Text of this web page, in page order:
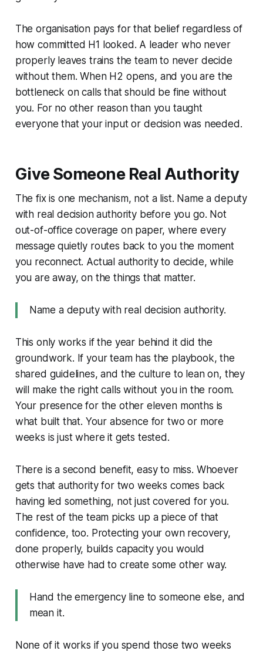
The organisation pays for that belief regardless of
how committed H1 looked. A leader who never
properly leaves trains the team to never decide
without them. When H2 opens, and you are the
bottleneck on calls that should be fine without
you. For no other reason than you taught
everyone that your input or decision was needed.
Give Someone Real Authority
The fix is one mechanism, not a list. Name a deputy
with real decision authority before you go. Not
out-of-office coverage on paper, where every
message quietly routes back to you the moment
you reconnect. Actual authority to decide, while
you are away, on the things that matter.
Name a deputy with real decision authority.
This only works if the year behind it did the
groundwork. If your team has the playbook, the
shared guidelines, and the culture to lean on, they
will make the right calls without you in the room.
Your presence for the other eleven months is
what built that. Your absence for two or more
weeks is just where it gets tested.
There is a second benefit, easy to miss. Whoever
gets that authority for two weeks comes back
having led something, not just covered for you.
The rest of the team picks up a piece of that
confidence, too. Protecting your own recovery,
done properly, builds capacity you would
otherwise have had to create some other way.
Hand the emergency line to someone else, and
mean it.
None of it works if you spend those two weeks